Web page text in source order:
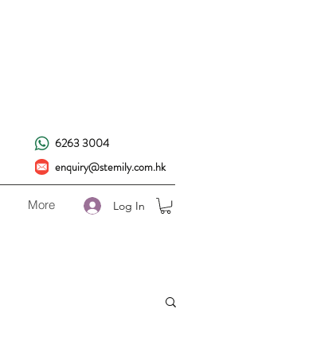
6263 3004
enquiry@stemily.com.hk
More Log In